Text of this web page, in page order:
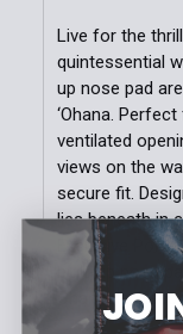
Live for the
quintessential
up nose pad
‘Ohana.
ventilated
views on the
secure fit.
lies beneath in
Exclusive
built-up nose
Channels;